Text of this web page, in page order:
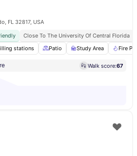
FL 32817, USA
Close To The University Of Central Florida
stations Patio Study Area Fire
Walk score:67